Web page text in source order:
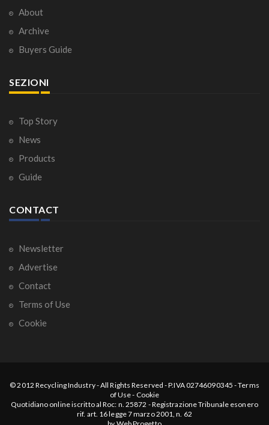
About
Archive
Buyers Guide
SEZIONI
Top Story
News
Products
Guide
CONTACT
Newsletter
Advertise
Contact
Terms of Use
Cookie
© 2012 Recycling Industry-All Rights Reserved - P.IVA 02746090345 -Terms
of Use- Cookie
Quotidiano online iscritto al Roc: n. 25872 - Registrazione Tribunale esonero
rif. art. 16 legge 7 marzo 2001, n. 62